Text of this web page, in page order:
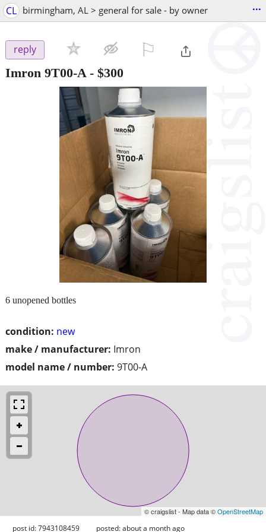
CL birmingham, AL > general for sale - by owner ...
reply
Imron 9T00-A - $300
condition: new
make / manufacturer: Imron
model name / number: 9T00-A
6 unopened bottles
© craigslist - Map data ©OpenStreetMap
post id: 7943108459 posted:about a month ago